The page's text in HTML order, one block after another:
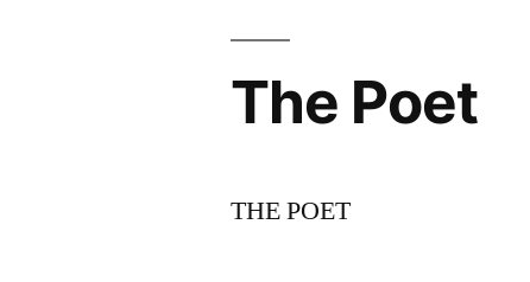
The Poet
THE POET